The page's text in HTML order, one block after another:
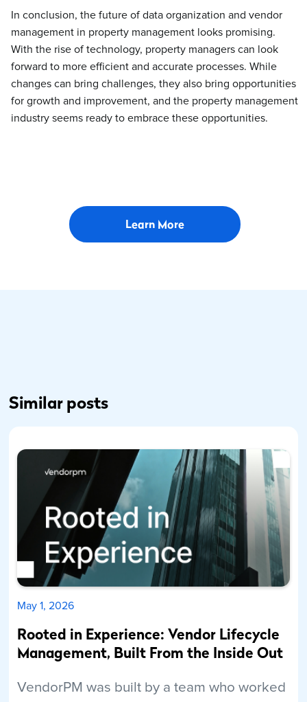
In conclusion, the future of data organization and vendor
management in property management looks promising.
With the rise of technology, property managers can look
forward to more efficient and accurate processes. While
changes can bring challenges, they also bring opportunities
for growth and improvement, and the property management
industry seems ready to embrace these opportunities.
Learn More
Similar posts
May 1, 2026
Rooted in Experience: Vendor Lifecycle
Management, Built From the Inside Out
VendorPM was built by a team who worked